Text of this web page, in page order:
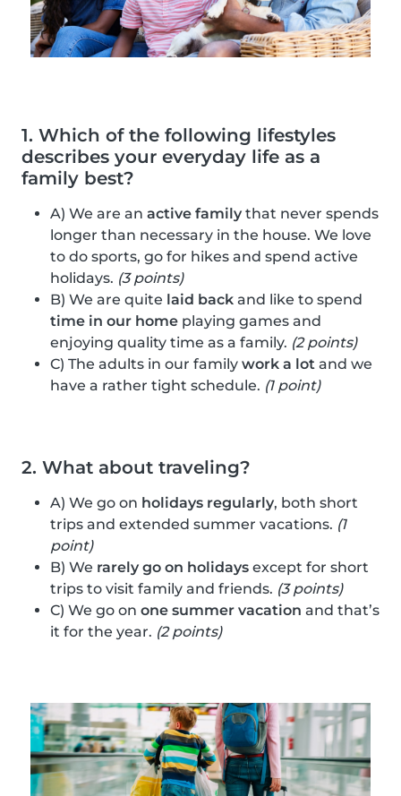
1. Which of the following lifestyles
describes your everyday life as a
family best?
A) We are an active family that never spends
longer than necessary in the house. We love
to do sports, go for hikes and spend active
holidays. (3 points)
B) We are quite laid back and like to spend
time in our home playing games and
enjoying quality time as a family. (2 points)
C) The adults in our family work a lot and we
have a rather tight schedule. (1 point)
2. What about traveling?
A) We go on holidays regularly, both short
trips and extended summer vacations. (1
point)
B) We rarely go on holidays except for short
trips to visit family and friends. (3 points)
C) We go on one summer vacation and that’s
it for the year. (2 points)